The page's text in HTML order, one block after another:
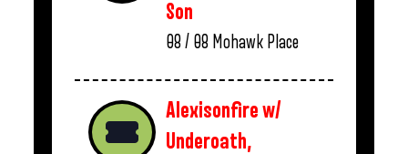
Son
08 / 08 Mohawk Place
Alexisonfire w/
Underoath,